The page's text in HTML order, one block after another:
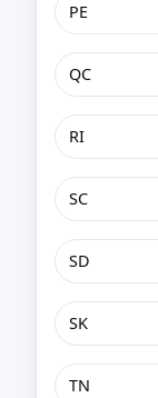
PE
QC
RI
SC
SD
SK
TN